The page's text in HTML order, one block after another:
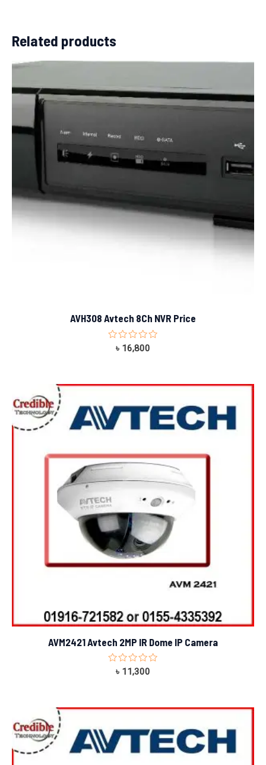
Related products
AVH308 Avtech 8Ch NVR Price
Rated
৳ 16,800
AVM2421 Avtech 2MP IR Dome IP Camera
Rated
৳ 11,300